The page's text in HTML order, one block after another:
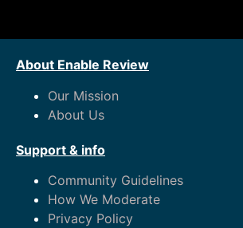
About Enable Review
Our Mission
About Us
Support & info
Community Guidelines
How We Moderate
Privacy Policy